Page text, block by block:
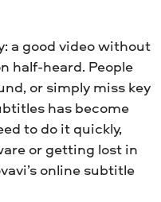
a good video without
half-heard. People
or simply miss key
has become
to do it quickly,
or getting lost in
online subtitle